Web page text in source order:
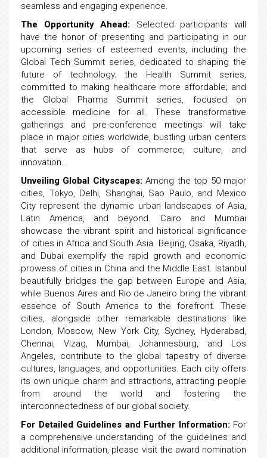
seamless and engaging experience.
The Opportunity Ahead: Selected participants will
have the honor of presenting and participating in our
upcoming series of esteemed events, including the
Global Tech Summit series, dedicated to shaping the
future of technology; the Health Summit series,
committed to making healthcare more affordable; and
the Global Pharma Summit series, focused on
accessible medicine for all. These transformative
gatherings and pre-conference meetings will take
place in major cities worldwide, bustling urban centers
that serve as hubs of commerce, culture, and
innovation.
Unveiling Global Cityscapes: Among the top 50 major
cities, Tokyo, Delhi, Shanghai, Sao Paulo, and Mexico
City represent the dynamic urban landscapes of Asia,
Latin America, and beyond. Cairo and Mumbai
showcase the vibrant spirit and historical significance
of cities in Africa and South Asia. Beijing, Osaka, Riyadh,
and Dubai exemplify the rapid growth and economic
prowess of cities in China and the Middle East. Istanbul
beautifully bridges the gap between Europe and Asia,
while Buenos Aires and Rio de Janeiro bring the vibrant
essence of South America to the forefront. These
cities, alongside other remarkable destinations like
London, Moscow, New York City, Sydney, Hyderabad,
Chennai, Vizag, Mumbai, Johannesburg, and Los
Angeles, contribute to the global tapestry of diverse
cultures, languages, and opportunities. Each city offers
its own unique charm and attractions, attracting people
from around the world and fostering the
interconnectedness of our global society.
For Detailed Guidelines and Further Information: For
a comprehensive understanding of the guidelines and
additional information, please visit the award nomination